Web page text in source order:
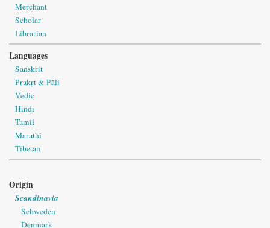
Merchant
Scholar
Librarian
Languages
Sanskrit
Prakṛt & Pāli
Vedic
Hindi
Tamil
Marathi
Tibetan
Origin
Scandinavia
Schweden
Denmark